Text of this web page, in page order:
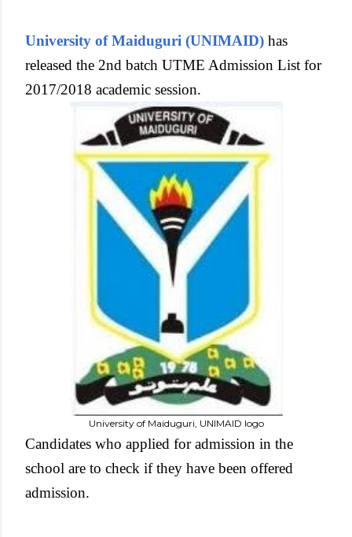
University of Maiduguri (UNIMAID) has
released the 2nd batch UTME Admission List for
2017/2018 academic session.
University of Maiduguri, UNIMAID logo
Candidates who applied for admission in the
school are to check if they have been offered
admission.